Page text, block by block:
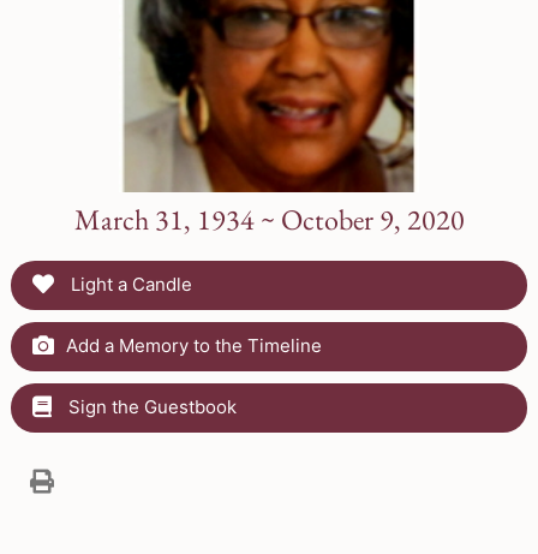
March 31, 1934 ~ October 9, 2020
Light a Candle
Add a Memory to the Timeline
Sign the Guestbook